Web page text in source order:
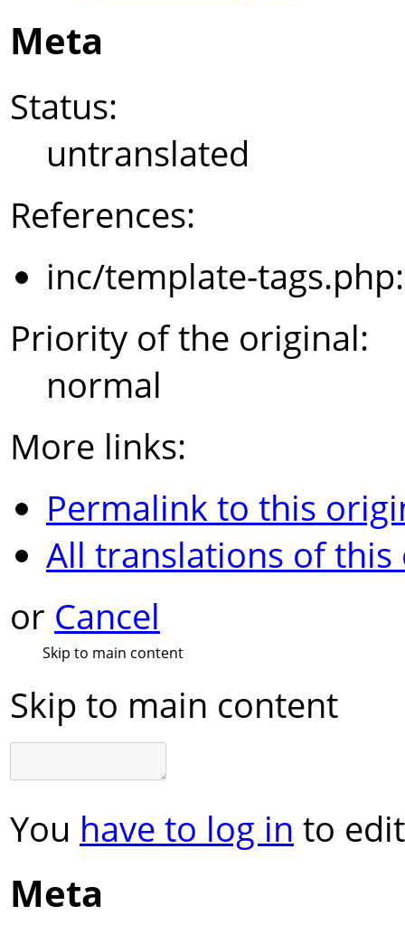
Meta
Status:
untranslated
References:
inc/template-
Priority of the original:
normal
More links:
Permalink to this
All translations of
or Cancel
Skip to main content
Skip to main content
You have to log in to
Meta